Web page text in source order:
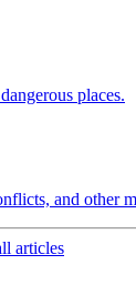
places.
and other
articles